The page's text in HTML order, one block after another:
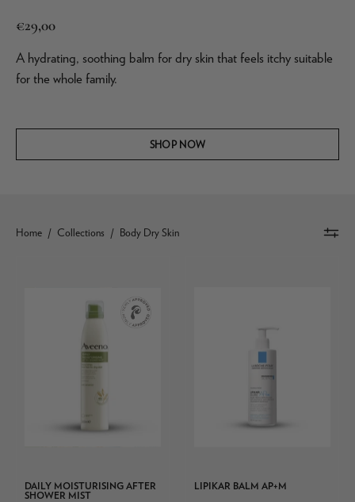
€29,00
A hydrating, soothing balm for dry skin that feels itchy suitable
for the whole family.
SHOP NOW
Home / Collections / Body Dry Skin
Moisturising
Shower
DAILY MOISTURISING AFTER
SHOWER MIST
Posay
Lipikar
Balm
AP+m
LIPIKAR BALM AP+M